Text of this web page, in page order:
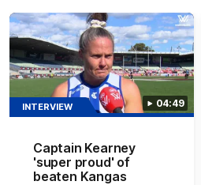
04:49
INTERVIEW
Captain Kearney
'super proud' of
beaten Kangas